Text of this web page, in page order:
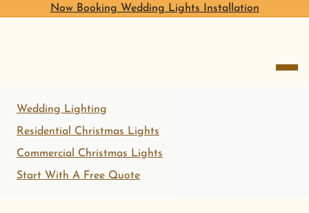
Now Booking Wedding Lights Installation
Wedding Lighting
Residential Christmas Lights
Commercial Christmas Lights
Start With A Free Quote